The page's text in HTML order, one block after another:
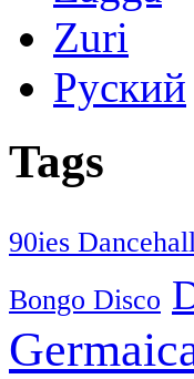
Zuri
Руский
Tags
90ies
Bongo Disco